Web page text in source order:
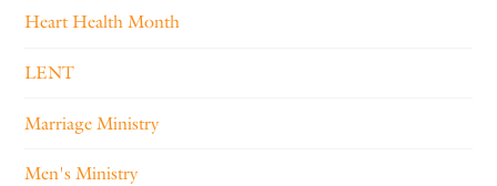
Heart Health Month
LENT
Marriage Ministry
Men's Ministry